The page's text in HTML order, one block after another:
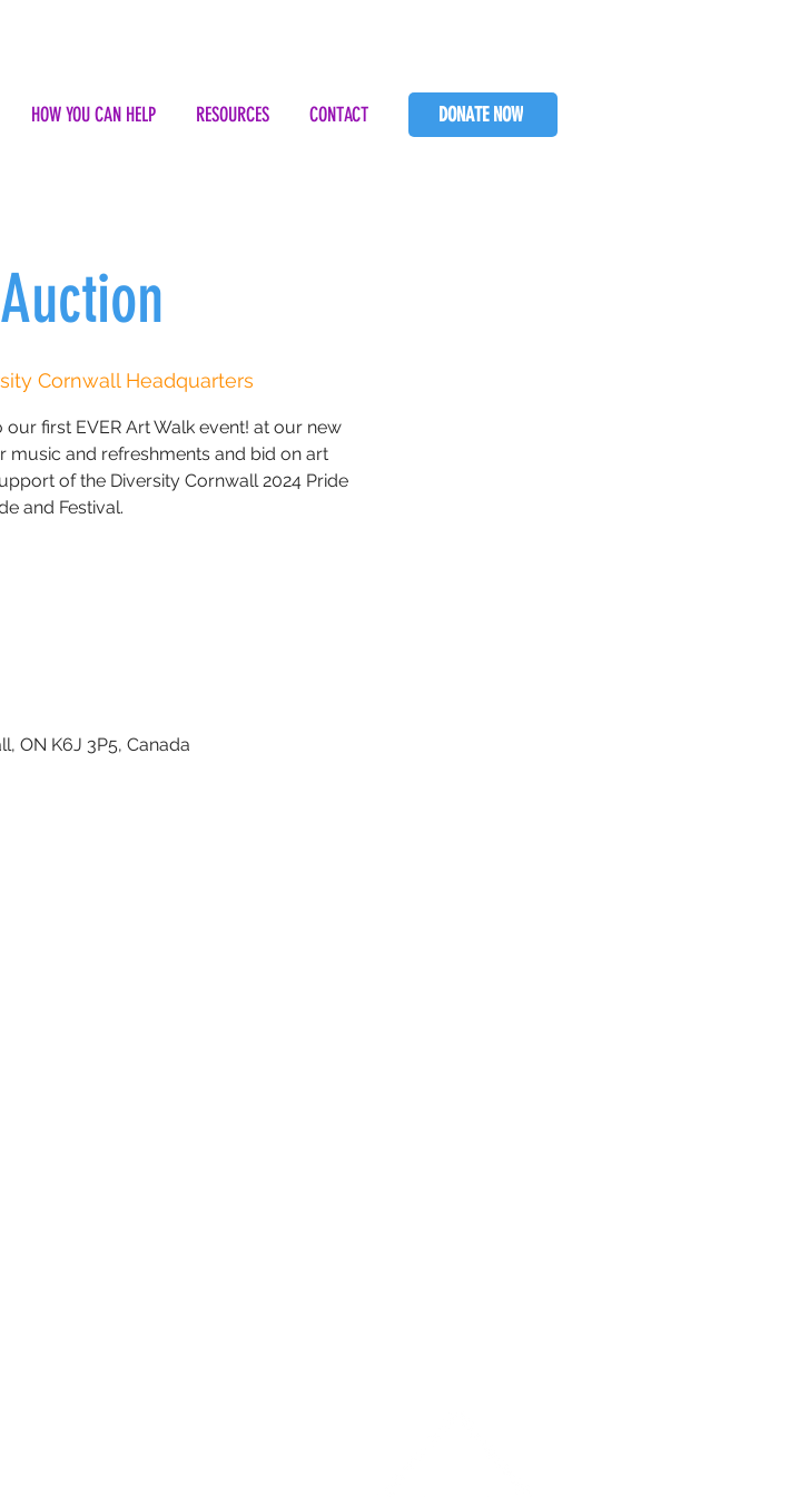
HOW YOU CAN HELP RESOURCES CONTACT DONATE NOW
Cornwall Headquarters
first EVER Art Walk event! at our new
music and refreshments and bid on art
of the Diversity Cornwall 2024 Pride
and Festival.
ON K6J 3P5, Canada